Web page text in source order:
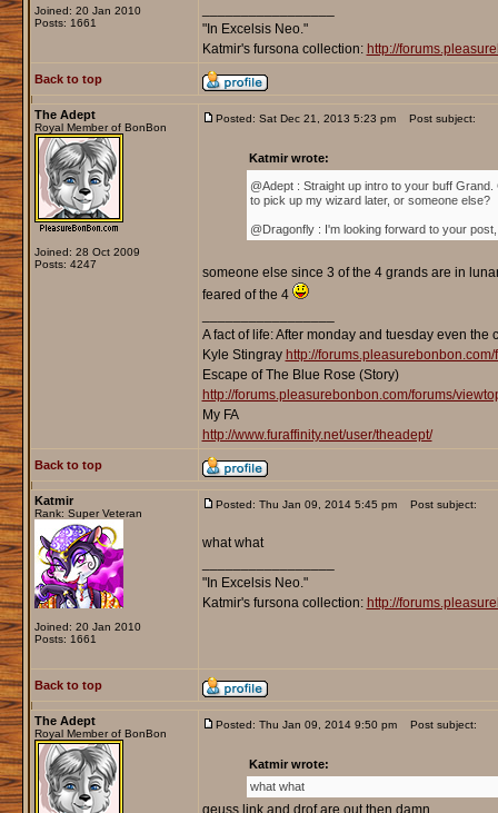
Joined: 20 Jan 2010
Posts: 1661
"In Excelsis Neo."
Katmir's fursona collection: http://
Back to top
The Adept
Royal Member of BonBon
Joined: 28 Oct 2009
Posts: 4247
Posted: Sat Dec 21, 2013 5:23 pm Post subject:
Katmir wrote:
@Adept : Straight up intro to your buff
to pick up my wizard later, or someone else?
@Dragonfly : I'm looking forward to your
someone else since 3 of the 4 grands are in
feared of the 4
A fact of life: After monday and tuesday even the
Kyle Stingray http://
Escape of The Blue Rose (Story)
http://forums.pleasurebonbon.com/forums/
My FA
http://www.furaffinity.net/user/theadept/
Back to top
Katmir
Rank: Super Veteran
Joined: 20 Jan 2010
Posts: 1661
Posted: Thu Jan 09, 2014 5:45 pm Post subject:
what what
"In Excelsis Neo."
Katmir's fursona collection: http://
Back to top
The Adept
Royal Member of BonBon
Posted: Thu Jan 09, 2014 9:50 pm Post subject:
Katmir wrote:
what what
geuss link and drof are out then damn